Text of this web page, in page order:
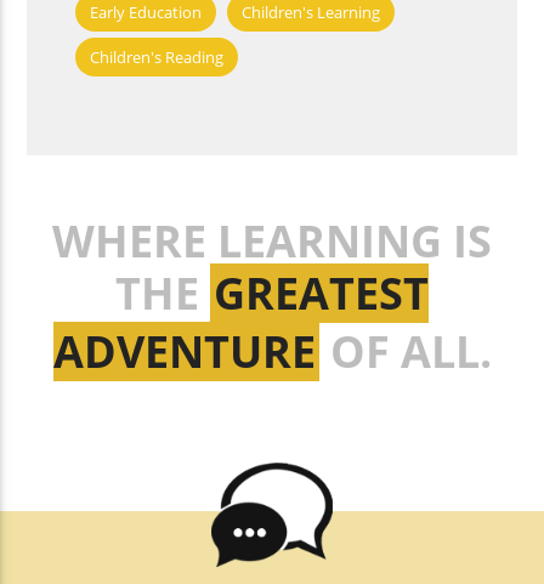
Early Education Children's Learning
Children's Reading
WHERE LEARNING IS
THE GREATEST
ADVENTURE OF ALL.